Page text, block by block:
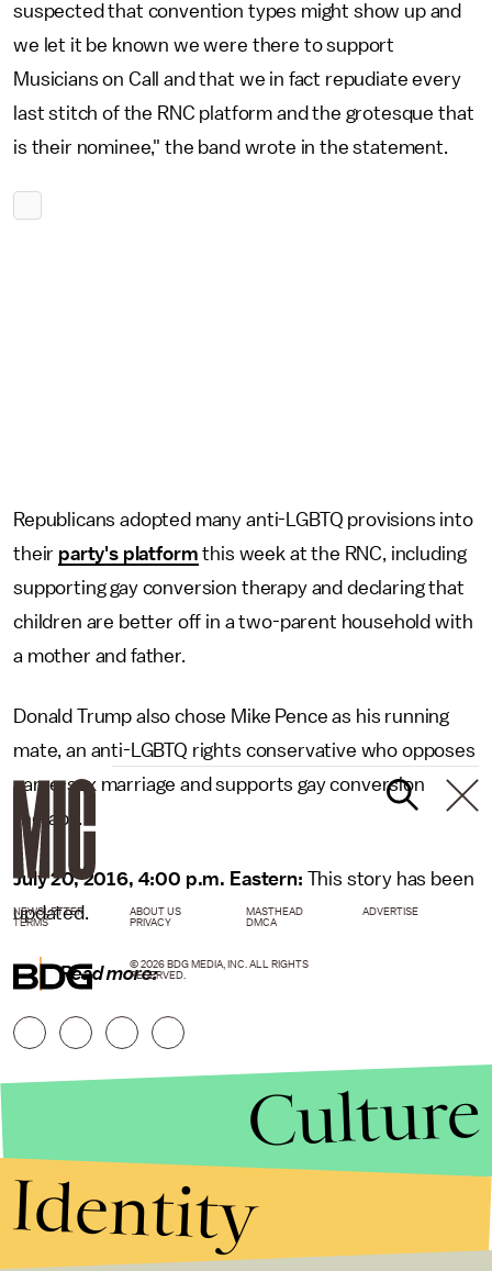
suspected that convention types might show up and
we let it be known we were there to support
Musicians on Call and that we in fact repudiate every
last stitch of the RNC platform and the grotesque that
is their nominee," the band wrote in the statement.
Republicans adopted many anti-LGBTQ provisions into
their party's platform this week at the RNC, including
supporting gay conversion therapy and declaring that
children are better off in a two-parent household with
a mother and father.
Donald Trump also chose Mike Pence as his running
mate, an anti-LGBTQ rights conservative who opposes
same-sex marriage and supports gay conversion
therapy.
July 20, 2016, 4:00 p.m. Eastern: This story has been
updated.
Read more:
NEWSLETTER ABOUT US MASTHEAD
ADVERTISE
TERMS
PRIVACY DMCA
© 2026 BDG MEDIA, INC. ALL RIGHTS
RESERVED.
Culture
Identity